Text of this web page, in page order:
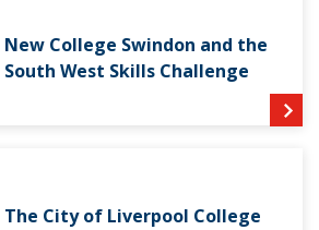
New College Swindon and the
South West Skills Challenge
The City of Liverpool College